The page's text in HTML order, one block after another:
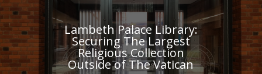
Lambeth Palace Library:
Securing The Largest
Religious Collection
Outside of The Vatican